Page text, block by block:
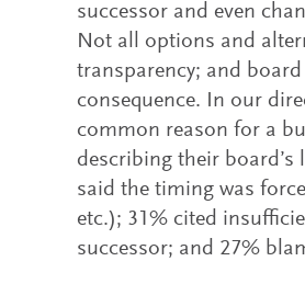
successor and even
Not all options and
transparency; and
consequence. In our
common reason for a
describing their
said the timing was
etc.); 31% cited
successor; and 27%